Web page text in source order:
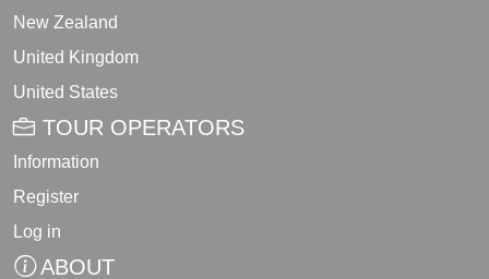
New Zealand
United Kingdom
United States
TOUR OPERATORS
Information
Register
Log in
ABOUT